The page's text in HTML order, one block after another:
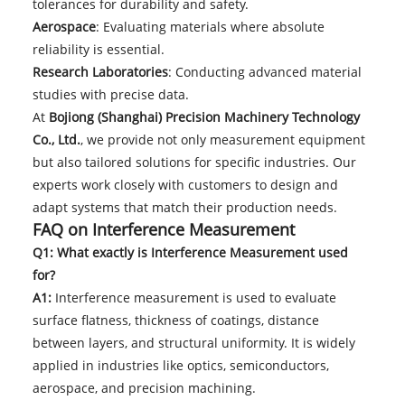
tolerances for durability and safety.
Aerospace: Evaluating materials where absolute
reliability is essential.
Research Laboratories: Conducting advanced material
studies with precise data.
At Bojiong (Shanghai) Precision Machinery Technology
Co., Ltd., we provide not only measurement equipment
but also tailored solutions for specific industries. Our
experts work closely with customers to design and
adapt systems that match their production needs.
FAQ on Interference Measurement
Q1: What exactly is Interference Measurement used
for?
A1:Interference measurement is used to evaluate
surface flatness, thickness of coatings, distance
between layers, and structural uniformity. It is widely
applied in industries like optics, semiconductors,
aerospace, and precision machining.